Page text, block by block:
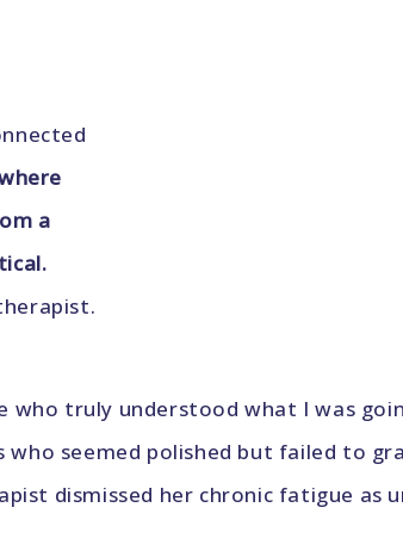
a
who truly understood what I was
seemed polished but failed to
dismissed her chronic fatigue as